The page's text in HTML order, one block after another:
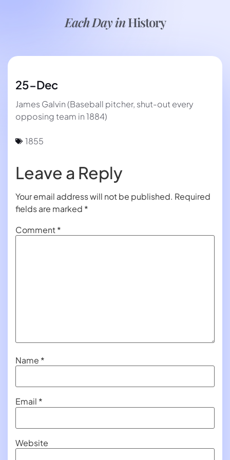
Each Day inHistory
25-Dec
James Galvin (Baseball pitcher, shut-out every
opposing team in 1884)
1855
Leave a Reply
Your email address will not be published. Required
fields are marked *
Comment*
Name *
Email *
Website